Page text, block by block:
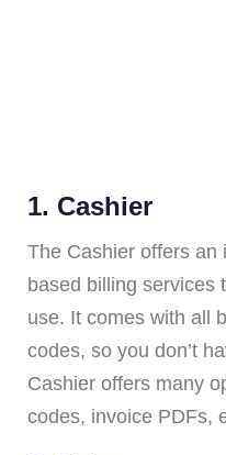
1. Cashier
The Cashier offers an
based billing services
use. It comes with all
codes, so you don’t
Cashier offers many
codes, invoice PDFs,